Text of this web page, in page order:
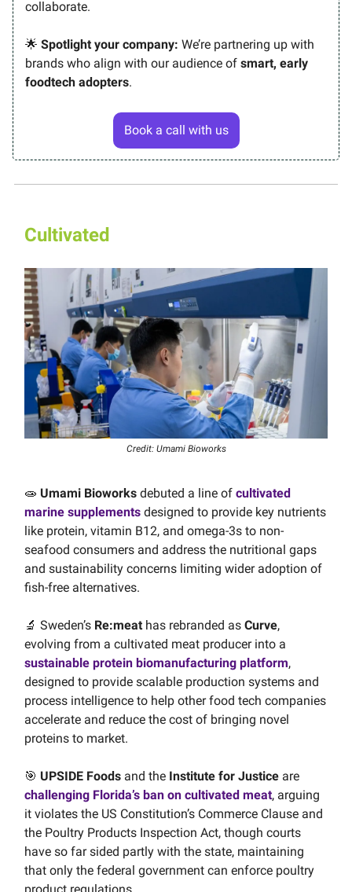
collaborate.
🌟 Spotlight your company: We’re partnering up with
brands who align with our audience of smart, early
foodtech adopters.
Book a call with us
Cultivated
Credit: Umami Bioworks
🧫 Umami Bioworks debuted a line of cultivated
marine supplements designed to provide key nutrients
like protein, vitamin B12, and omega-3s to non-
seafood consumers and address the nutritional gaps
and sustainability concerns limiting wider adoption of
fish-free alternatives.
🔬 Sweden’s Re:meat has rebranded as Curve,
evolving from a cultivated meat producer into a
sustainable protein biomanufacturing platform,
designed to provide scalable production systems and
process intelligence to help other food tech companies
accelerate and reduce the cost of bringing novel
proteins to market.
🎯 UPSIDE Foods and the Institute for Justice are
challenging Florida’s ban on cultivated meat, arguing
it violates the US Constitution’s Commerce Clause and
the Poultry Products Inspection Act, though courts
have so far sided partly with the state, maintaining
that only the federal government can enforce poultry